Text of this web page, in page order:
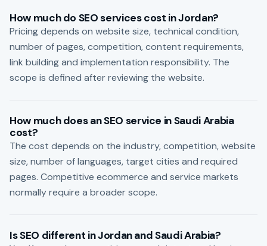
How much do SEO services cost in Jordan?
Pricing depends on website size, technical condition,
number of pages, competition, content requirements,
link building and implementation responsibility. The
scope is defined after reviewing the website.
How much does an SEO service in Saudi Arabia
cost?
The cost depends on the industry, competition, website
size, number of languages, target cities and required
pages. Competitive ecommerce and service markets
normally require a broader scope.
Is SEO different in Jordan and Saudi Arabia?